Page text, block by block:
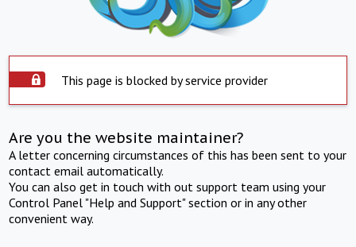
This page is blocked by service provider
Are you the website maintainer?
A letter concerning circumstances of this has been sent to your
contact email automatically.
You can also get in touch with out support team using your
Control Panel "Help and Support" section or in any other
convenient way.